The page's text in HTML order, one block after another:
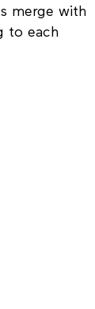
merge with
to each